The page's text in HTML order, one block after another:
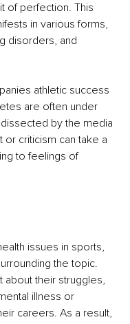
of perfection. This
in various forms,
disorders, and
athletic success
are often under
by the media
or criticism can take a
to feelings of
issues in sports,
the topic.
about their struggles,
illness or
careers. As a result,